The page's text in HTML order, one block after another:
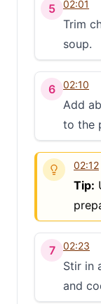
5 02:01
Trim
soup.
6 02:10
Add
to the
02:12
Tip:
7 02:23
Stir in
and